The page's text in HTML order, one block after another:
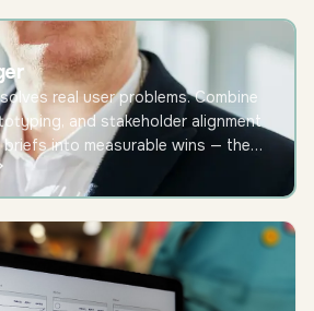
real user problems. Combine
and stakeholder alignment
into measurable wins — the
modern software teams.